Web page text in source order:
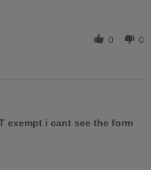
0 0
exempt i cant see the form